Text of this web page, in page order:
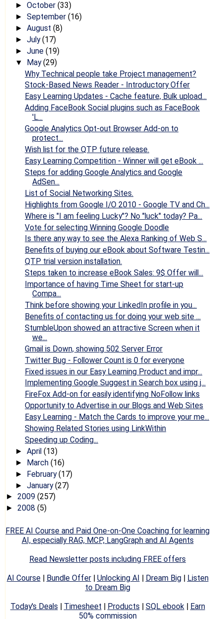
► October (33)
► September (16)
► August (8)
► July(17)
► June (19)
▼ May(29)
Why Technical people take Project management?
Stock-Based News Reader - Introductory Offer
Easy Learning Updates - Cache feature, Bulk upload...
Adding FaceBook Social plugins such as FaceBook
'L...
Google Analytics Opt-out Browser Add-on to
protect...
Wish list for the QTP future release.
Easy Learning Competition - Winner will get eBook ...
Steps for adding Google Analytics and Google
AdSen...
List of Social Networking Sites.
Highlights from Google I/O 2010 - Google TV and Ch...
Where is "I am feeling Lucky"? No "luck" today? Pa...
Vote for selecting Winning Google Doodle
Is there any way to see the Alexa Ranking of Web S...
Benefits of buying our eBook about Software Testin...
QTP trial version installation.
Steps taken to increase eBook Sales: 9$ Offer will...
Importance of having Time Sheet for start-up
Compa...
Think before showing your LinkedIn profile in you...
Benefits of contacting us for doing your web site ...
StumbleUpon showed an attractive Screen when it
we...
Gmail is Down, showing 502 Server Error
Twitter Bug - Follower Count is 0 for everyone
Fixed issues in our Easy Learning Product and impr...
Implementing Google Suggest in Search box using j...
FireFox Add-on for easily identifying NoFollow links
Opportunity to Advertise in our Blogs and Web Sites
Easy Learning - Match the Cards to improve your me...
Showing Related Stories using LinkWithin
Speeding up Coding...
► April (13)
► March (16)
► February(17)
► January(27)
► 2009 (257)
► 2008 (5)
FREE AI Course and Paid One-on-One Coaching for learning
AI, especially RAG, MCP, LangGraph and AI Agents
Read Newsletter posts including FREE offers
AI Course| Bundle Offer| Unlocking AI Dream Big|
Listen
to Dream Big
Today's Deals
Timesheet Products SQL ebook|
Earn
50% commission